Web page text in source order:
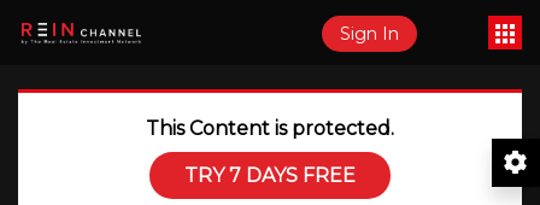
Sign In
This Content is protected.
TRY 7 DAYS FREE